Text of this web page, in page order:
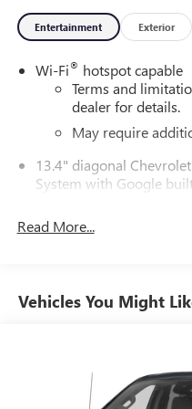
Entertainment Exterior
Wi-Fi® hotspot capable
Terms and
dealer for details.
May require
13.4" diagonal
System with Google
System with
display, AM/FM/
Wireless Apple
phones
Customize and
Read More...
Vehicles You Might